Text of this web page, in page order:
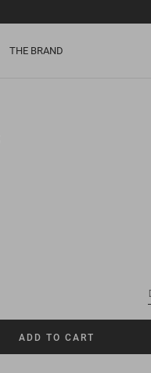
THE BRAND
ADD TO CART